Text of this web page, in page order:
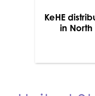
KeHE
in